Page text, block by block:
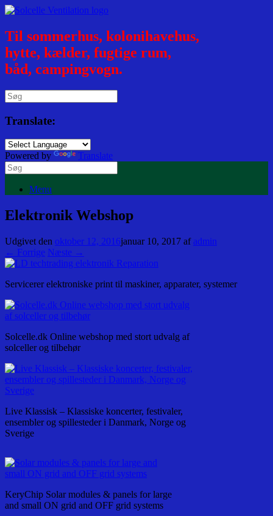
Til sommerhus, kolonihavehus,
hytte, kælder, fugtige rum,
båd, campingvogn.
Translate:
Powered by Translate
Menu
Elektronik Webshop
Udgivet den oktober 12, 2016januar 10, 2017 af admin
← Forrige Næste →
Servicerer elektroniske print til maskiner, apparater, systemer
Solcelle.dk Online webshop med stort udvalg af
solceller og tilbehør
Live Klassisk – Klassiske koncerter, festivaler,
ensembler og spillesteder i Danmark, Norge og
Sverige
KeryChip Solar modules & panels for large
and small ON grid and OFF grid systems